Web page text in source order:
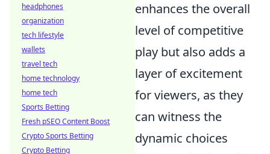
enhances the overall
level of competitive
play but also adds a
layer of excitement
for viewers, as they
can witness the
dynamic choices
headphones
organization
tech lifestyle
wallets
travel tech
home technology
home tech
Sports Betting
Fresh pSEO Content Boost
Crypto Sports Betting
Crypto Betting